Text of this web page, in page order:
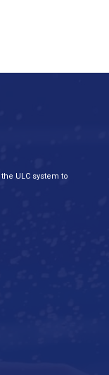
ULC system to